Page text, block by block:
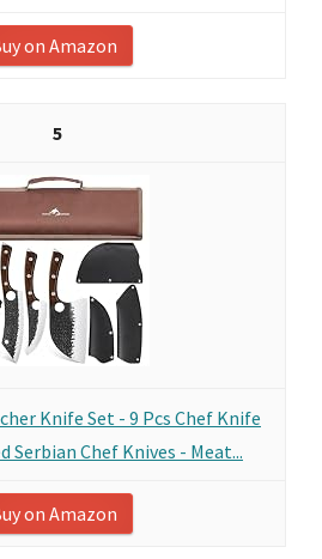
on Amazon
5
Knife Set - 9 Pcs Chef Knife
Serbian Chef Knives - Meat...
on Amazon